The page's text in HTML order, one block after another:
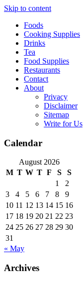
Skip to content
Foods
Cooking Supplies
Drinks
Tea
Food Supplies
Restaurants
Contact
About
Privacy
Disclaimer
Sitemap
Write for Us
Calendar
August 2026
M T W T F S
S
1
2
3
4 5 6 7 8
9
10 11 12 13 14 15 16
17 18 19 20 21 22 23
24 25 26 27 28 29 30
31
« May
Archives